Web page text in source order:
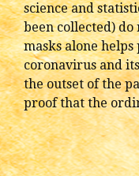
science and
been collected)
masks alone
coronavirus and
the outset of the
proof that the